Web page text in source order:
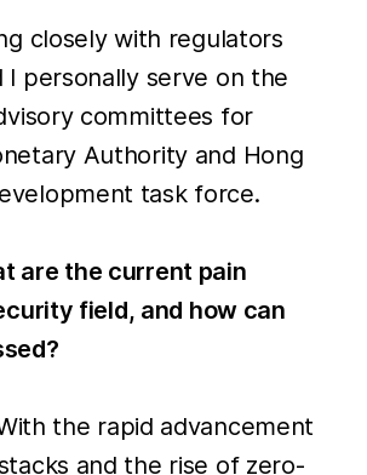
closely with regulators
I personally serve on the
committees for
Authority and Hong
task force.
are the current pain
field, and how can
the rapid advancement
and the rise of zero-